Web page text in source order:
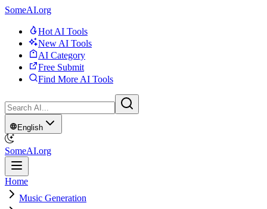
SomeAI.org
Hot AI Tools
New AI Tools
AI Category
Free Submit
Find More AI Tools
English
SomeAI.org
Home
Music Generation